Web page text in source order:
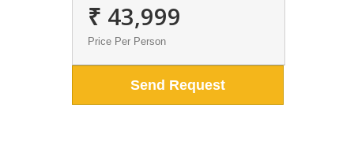
₹ 43,999
Price Per Person
Send Request